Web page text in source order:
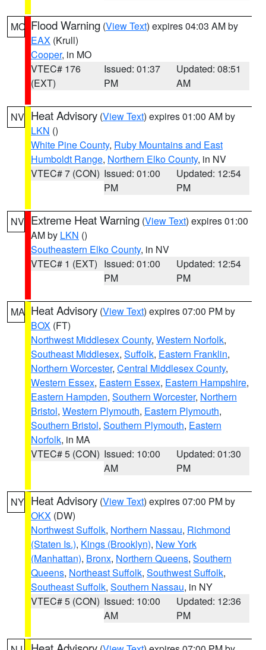
MO Flood Warning (View Text) expires 04:03 AM by
EAX (Krull)
Cooper, in MO
VTEC# 176
(EXT)
Issued: 01:37
PM
Updated: 08:51
AM
NV Heat Advisory (View Text) expires 01:00 AM by
LKN ()
White Pine County, Ruby Mountains and East
Humboldt Range, Northern Elko County, in NV
VTEC# 7 (CON) Issued: 01:00
PM
Updated: 12:54
PM
NV Extreme Heat Warning (View Text) expires 01:00
AM by LKN ()
Southeastern Elko County, in NV
VTEC# 1 (EXT) Issued: 01:00
PM
Updated: 12:54
PM
MA Heat Advisory (View Text) expires 07:00 PM by
BOX (FT)
Northwest Middlesex County, Western Norfolk,
Southeast Middlesex, Suffolk, Eastern Franklin,
Northern Worcester, Central Middlesex County,
Western Essex, Eastern Essex, Eastern Hampshire,
Eastern Hampden, Southern Worcester, Northern
Bristol, Western Plymouth, Eastern Plymouth,
Southern Bristol, Southern Plymouth, Eastern
Norfolk, in MA
VTEC# 5 (CON) Issued: 10:00
AM
Updated: 01:30
PM
NY Heat Advisory (View Text) expires 07:00 PM by
OKX (DW)
Northwest Suffolk, Northern Nassau, Richmond
(Staten Is.), Kings (Brooklyn), New York
(Manhattan), Bronx, Northern Queens, Southern
Queens, Northeast Suffolk, Southwest Suffolk,
Southeast Suffolk, Southern Nassau, in NY
VTEC# 5 (CON) Issued: 10:00
AM
Updated: 12:36
PM